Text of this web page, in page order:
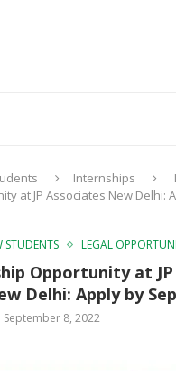
Internships
at JP Associates New Delhi:
STUDENTS LEGAL
Opportunity at JP
Delhi: Apply by
September 8, 2022